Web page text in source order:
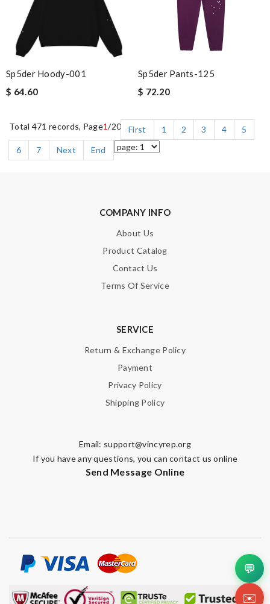
Sp5der Hoody-001
$ 64.60
Sp5der Pants-125
$ 72.20
Total 471 records, Page1/20 First 1 2 3 4
5
6
7 Next End
COMPANY INFO
About Us
Product Catalog
Contact Us
Terms Of Service
SERVICE
Return & Exchange Policy
Payment
Privacy Policy
Shipping Policy
Email: support@vincyrep.org
If you have any questions, you can contact us online
Send Message Online
💬
✉️